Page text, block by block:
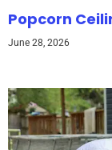
Popcorn
June 28, 2026